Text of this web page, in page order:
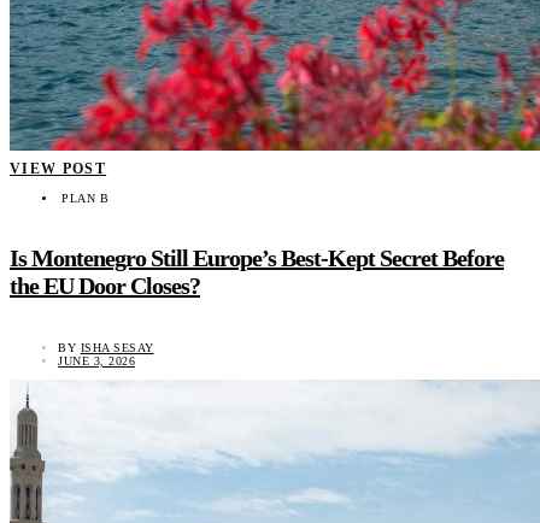
VIEW POST
PLAN B
Is Montenegro Still Europe’s Best-Kept Secret Before
the EU Door Closes?
BY ISHA SESAY
JUNE 3, 2026